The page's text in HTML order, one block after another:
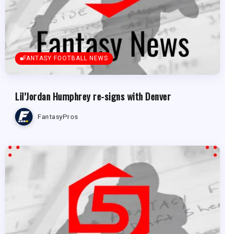
FANTASY FOOTBALL NEWS
Lil’Jordan Humphrey re-signs with Denver
FantasyPros